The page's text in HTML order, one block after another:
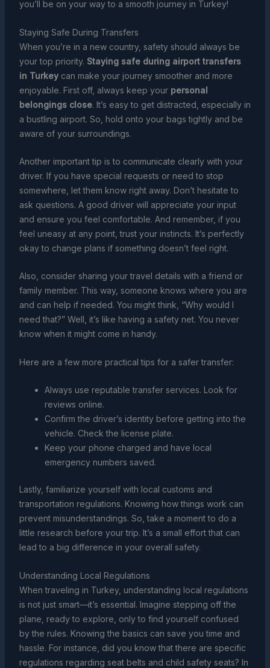
you’ll be on your way to a smooth journey in Turkey!
Staying Safe During Transfers
When you’re in a new country, safety should always be
your top priority. Staying safe during airport transfers
in Turkeycan make your journey smoother and more
enjoyable. First off, always keep your personal
belongings close. It’s easy to get distracted, especially in
a bustling airport. So, hold onto your bags tightly and be
aware of your surroundings.
Another important tip is to communicate clearly with your
driver. If you have special requests or need to stop
somewhere, let them know right away. Don’t hesitate to
ask questions. A good driver will appreciate your input
and ensure you feel comfortable. And remember, if you
feel uneasy at any point, trust your instincts. It’s perfectly
okay to change plans if something doesn’t feel right.
Also, consider sharing your travel details with a friend or
family member. This way, someone knows where you are
and can help if needed. You might think, “Why would I
need that?” Well, it’s like having a safety net. You never
know when it might come in handy.
Here are a few more practical tips for a safer transfer:
Always use reputable transfer services. Look for
reviews online.
Confirm the driver’s identity before getting into the
vehicle. Check the license plate.
Keep your phone charged and have local
emergency numbers saved.
Lastly, familiarize yourself with local customs and
transportation regulations. Knowing how things work can
prevent misunderstandings. So, take a moment to do a
little research before your trip. It’s a small effort that can
lead to a big difference in your overall safety.
Understanding Local Regulations
When traveling in Turkey, understanding local regulations
is not just smart—it’s essential. Imagine stepping off the
plane, ready to explore, only to find yourself confused
by the rules. Knowing the basics can save you time and
hassle. For instance, did you know that there are specific
regulations regarding seat belts and child safety seats? In